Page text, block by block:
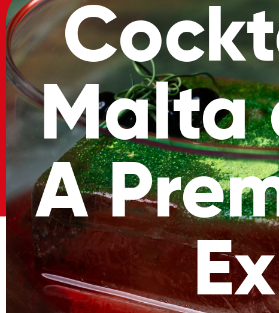
Malta
A